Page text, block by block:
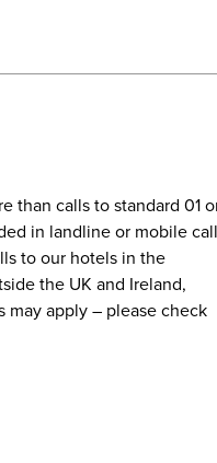
than calls to standard 01
in landline or mobile call
to our hotels in the
the UK and Ireland,
may apply – please check